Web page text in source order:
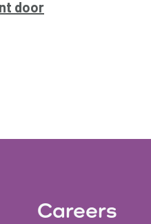
door
Careers